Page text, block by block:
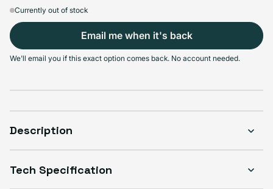
Select Condition
Currently out of stock
Email me when it's back
We'll email you if this exact option comes back. No account needed.
Description
Tech Specification